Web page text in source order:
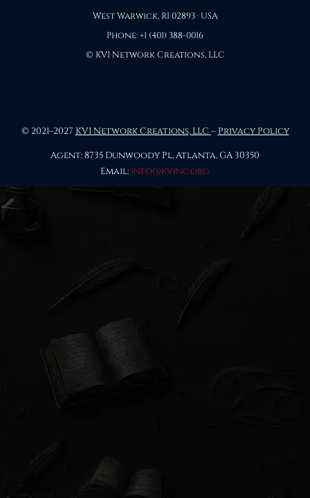
West Warwick, RI 02893 · USA
Phone: +1 (401) 388-0016
© KVI Network Creations, LLC
© 2021–2027 KVI Network Creations, LLC– Privacy Policy
Agent: 8735 Dunwoody Pl, Atlanta, GA 30350
Email: info@kvinc.org